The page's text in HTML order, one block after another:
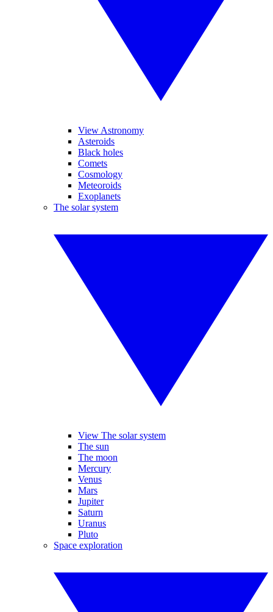
View Astronomy
Asteroids
Black holes
Comets
Cosmology
Meteoroids
Exoplanets
The solar system
View The solar system
The sun
The moon
Mercury
Venus
Mars
Jupiter
Saturn
Uranus
Pluto
Space exploration